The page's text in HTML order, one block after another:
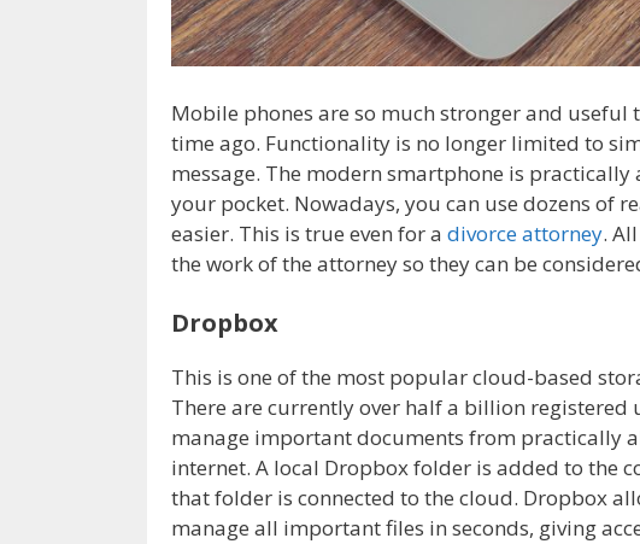
Mobile phones are so much stronger and useful
time ago. Functionality is no longer limited to
message. The modern smartphone is
your pocket. Nowadays, you can use dozens of
easier. This is true even for a divorce attorney.
the work of the attorney so they can be
Dropbox
This is one of the most popular cloud-based
There are currently over half a billion registered
manage important documents from practically
internet. A local Dropbox folder is added to the
that folder is connected to the cloud. Dropbox
manage all important files in seconds, giving